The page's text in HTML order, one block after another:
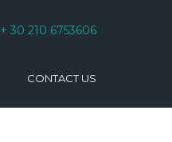
+ 30 210 6753606
CONTACT US